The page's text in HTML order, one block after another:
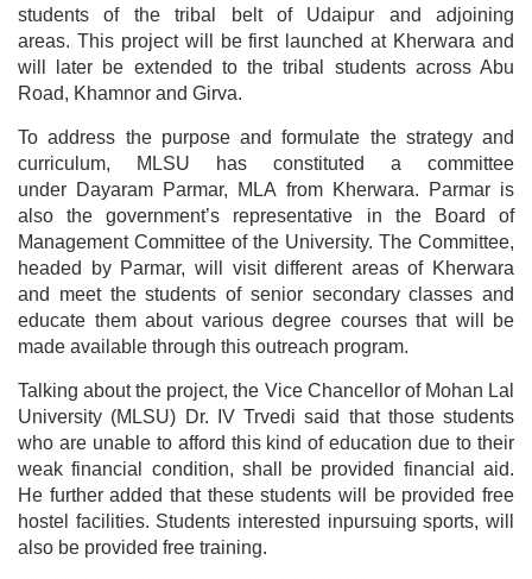
students of the tribal belt of Udaipur and adjoining
areas. This project will be first launched at Kherwara and
will later be extended to the tribal students across Abu
Road, Khamnor and Girva.
To address the purpose and formulate the strategy and
curriculum, MLSU has constituted a committee
under Dayaram Parmar, MLA from Kherwara. Parmar is
also the government’s representative in the Board of
Management Committee of the University. The Committee,
headed by Parmar, will visit different areas of Kherwara
and meet the students of senior secondary classes and
educate them about various degree courses that will be
made available through this outreach program.
Talking about the project, the Vice Chancellor of Mohan Lal
University (MLSU) Dr. IV Trvedi said that those students
who are unable to afford this kind of education due to their
weak financial condition, shall be provided financial aid.
He further added that these students will be provided free
hostel facilities. Students interested inpursuing sports, will
also be provided free training.